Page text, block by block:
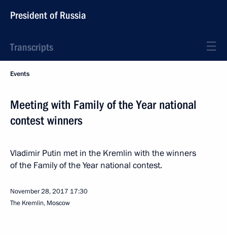
President of Russia
Transcripts
Events
Meeting with Family of the Year national
contest winners
Vladimir Putin met in the Kremlin with the winners
of the Family of the Year national contest.
November 28, 2017 17:30
The Kremlin, Moscow